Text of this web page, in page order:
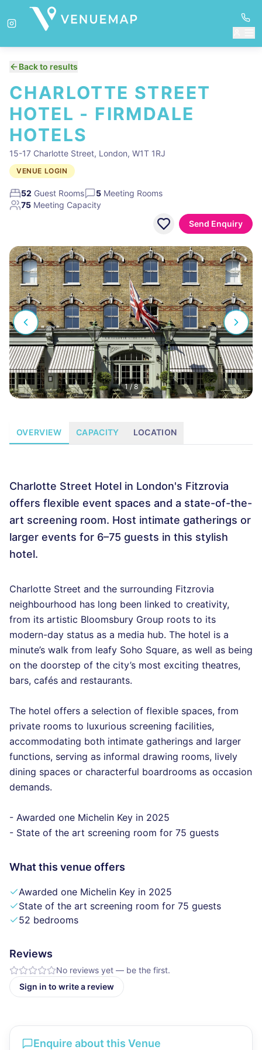
Back to results
CHARLOTTE STREET
HOTEL - FIRMDALE
HOTELS
15-17 Charlotte Street, London, W1T 1RJ
VENUE LOGIN
52 Guest Rooms 5 Meeting Rooms
75 Meeting Capacity
Send Enquiry
1/8
OVERVIEW CAPACITY LOCATION
Charlotte Street Hotel in London's Fitzrovia
offers flexible event spaces and a state-of-the-
art screening room. Host intimate gatherings or
larger events for 6–75 guests in this stylish
hotel.
Charlotte Street and the surrounding Fitzrovia
neighbourhood has long been linked to creativity,
from its artistic Bloomsbury Group roots to its
modern-day status as a media hub. The hotel is a
minute’s walk from leafy Soho Square, as well as being
on the doorstep of the city’s most exciting theatres,
bars, cafés and restaurants.
The hotel offers a selection of flexible spaces, from
private rooms to luxurious screening facilities,
accommodating both intimate gatherings and larger
functions, serving as informal drawing rooms, lively
dining spaces or characterful boardrooms as occasion
demands.
- Awarded one Michelin Key in 2025
- State of the art screening room for 75 guests
What this venue offers
Awarded one Michelin Key in 2025
State of the art screening room for 75 guests
52 bedrooms
Reviews
No reviews yet — be the first.
Sign in to write a review
Enquire about this Venue